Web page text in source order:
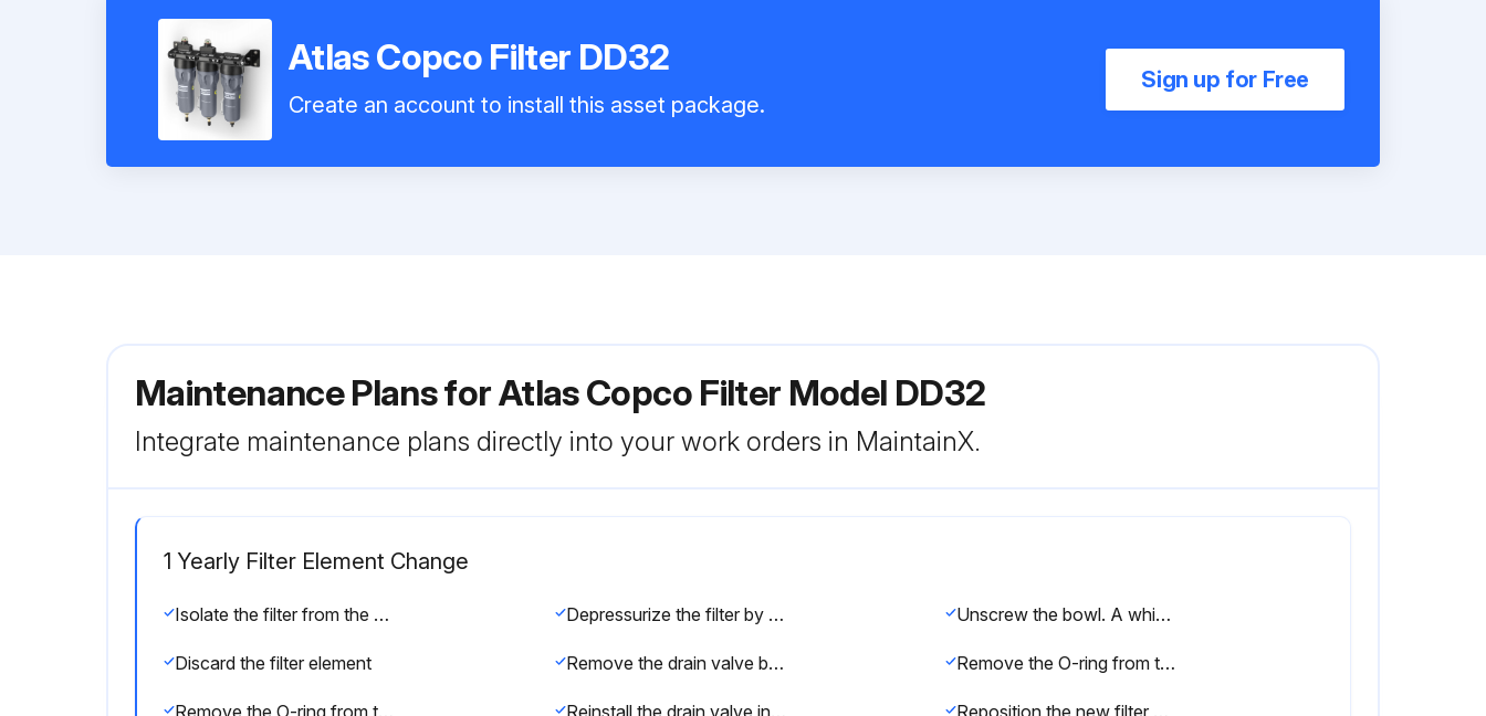
Atlas Copco Filter DD32
Create an account to install this asset package.
Sign up for Free
Maintenance Plans for Atlas Copco Filter Model DD32
Integrate maintenance plans directly into your work orders in MaintainX.
1 Yearly Filter Element Change
Isolate the filter from the air net Depressurize the filter by turning the connection nipple of the automatic drain valve counterclockwise or by opening the manual drain valve Unscrew the bowl. A whistling noise will warn you if the bowl is not fully depressurized. If this occurs, the bowl should be screwed back and the venting should be repeated
Discard the filter element Remove the drain valve by unscrewing the retaining nut underneath the bowl Remove the O-ring from the bowl and clean the bowl. Position a new O-ring on the bowl
Reinstall the drain valve in the bowl using the retaining nut